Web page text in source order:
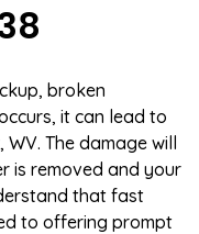
broken
it can lead to
The damage will
is removed and your
that fast
to offering prompt